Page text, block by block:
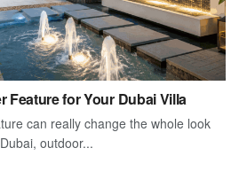
Feature for Your Dubai Villa
can really change the whole look
outdoor...